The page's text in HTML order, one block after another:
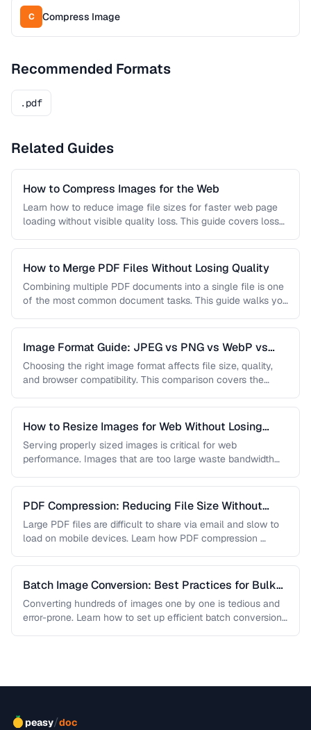
C Compress Image
Recommended Formats
.pdf
Related Guides
How to Compress Images for the Web
Learn how to reduce image file sizes for faster web page
loading without visible quality loss. This guide covers lossy
How to Merge PDF Files Without Losing Quality
Combining multiple PDF documents into a single file is one
of the most common document tasks. This guide walks you
Image Format Guide: JPEG vs PNG vs WebP vs
AVIF
Choosing the right image format affects file size, quality,
and browser compatibility. This comparison covers the
How to Resize Images for Web Without Losing
Quality
Serving properly sized images is critical for web
performance. Images that are too large waste bandwidth
PDF Compression: Reducing File Size Without
Sacrificing Quality
Large PDF files are difficult to share via email and slow to
load on mobile devices. Learn how PDF compression …
Batch Image Conversion: Best Practices for Bulk
Processing
Converting hundreds of images one by one is tedious and
error-prone. Learn how to set up efficient batch conversion
peasy/doc